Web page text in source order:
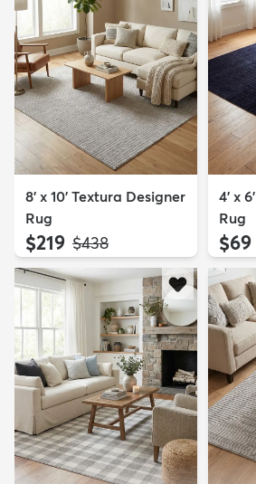
8' x 10' Textura Designer
Rug
$219 MSRP:
$438
4' x
Rug
$69